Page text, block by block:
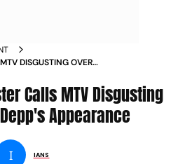
DISGUSTING OVER
Calls MTV Disgusting
Appearance
I IANS